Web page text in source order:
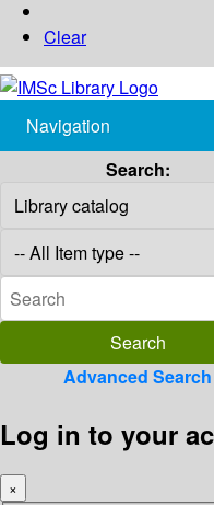
Clear
Navigation
Search:
Advanced Search
Log in to your
×